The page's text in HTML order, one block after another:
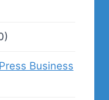
Business